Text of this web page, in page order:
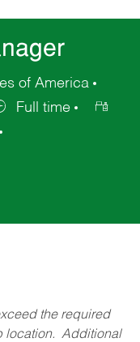
of America
Full time
the required
location. Additional